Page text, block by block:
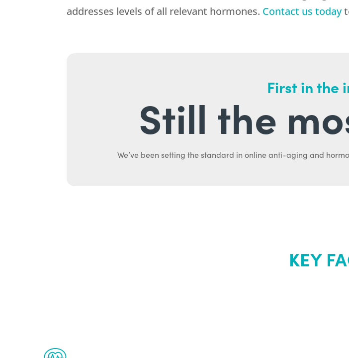
addresses levels of all relevant hormones. Contact us today
First in the
Still the
We’ve been setting the standard in online anti-aging and
KEY